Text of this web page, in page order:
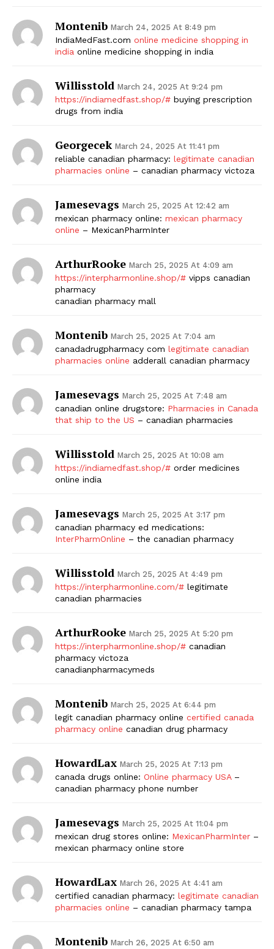
Montenib March 24, 2025 At 8:49 pm
IndiaMedFast.com online medicine shopping in
india online medicine shopping in india
Willisstold March 24, 2025 At 9:24 pm
https://indiamedfast.shop/# buying prescription
drugs from india
Georgecek March 24, 2025 At 11:41 pm
reliable canadian pharmacy: legitimate canadian
pharmacies online – canadian pharmacy victoza
Jamesevags March 25, 2025 At 12:42 am
mexican pharmacy online: mexican pharmacy
online – MexicanPharmInter
ArthurRooke March 25, 2025 At 4:09 am
https://interpharmonline.shop/# vipps canadian
pharmacy
canadian pharmacy mall
Montenib March 25, 2025 At 7:04 am
canadadrugpharmacy com legitimate canadian
pharmacies online adderall canadian pharmacy
Jamesevags March 25, 2025 At 7:48 am
canadian online drugstore: Pharmacies in Canada
that ship to the US – canadian pharmacies
Willisstold March 25, 2025 At 10:08 am
https://indiamedfast.shop/# order medicines
online india
Jamesevags March 25, 2025 At 3:17 pm
canadian pharmacy ed medications:
InterPharmOnline – the canadian pharmacy
Willisstold March 25, 2025 At 4:49 pm
https://interpharmonline.com/# legitimate
canadian pharmacies
ArthurRooke March 25, 2025 At 5:20 pm
https://interpharmonline.shop/# canadian
pharmacy victoza
canadianpharmacymeds
Montenib March 25, 2025 At 6:44 pm
legit canadian pharmacy online certified canada
pharmacy online canadian drug pharmacy
HowardLax March 25, 2025 At 7:13 pm
canada drugs online: Online pharmacy USA–
canadian pharmacy phone number
Jamesevags March 25, 2025 At 11:04 pm
mexican drug stores online: MexicanPharmInter –
mexican pharmacy online store
HowardLax March 26, 2025 At 4:41 am
certified canadian pharmacy: legitimate canadian
pharmacies online – canadian pharmacy tampa
Montenib March 26, 2025 At 6:50 am